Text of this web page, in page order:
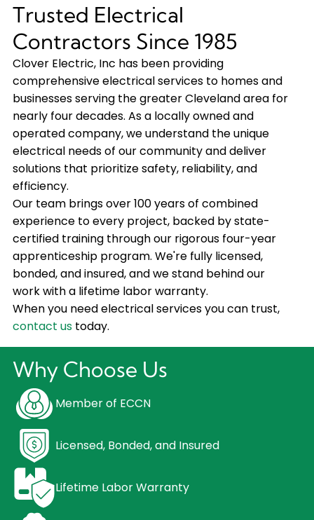
Trusted Electrical
Contractors Since 1985
Clover Electric, Inc has been providing
comprehensive electrical services to homes and
businesses serving the greater Cleveland area for
nearly four decades. As a locally owned and
operated company, we understand the unique
electrical needs of our community and deliver
solutions that prioritize safety, reliability, and
efficiency.
Our team brings over 100 years of combined
experience to every project, backed by state-
certified training through our rigorous four-year
apprenticeship program. We're fully licensed,
bonded, and insured, and we stand behind our
work with a lifetime labor warranty.
When you need electrical services you can trust,
contact ustoday.
Why Choose Us
Member of ECCN
Licensed, Bonded, and Insured
Lifetime Labor Warranty